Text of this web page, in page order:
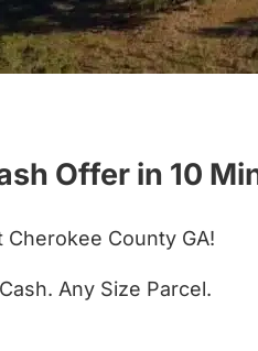
Offer in 10
Cherokee County GA!
Any Size Parcel.